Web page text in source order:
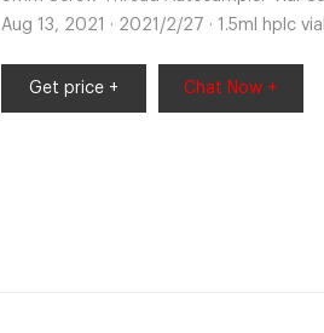
Aug 13, 2021 · 2021/2/27 · 1.5ml hplc
Get price + Chat Now +